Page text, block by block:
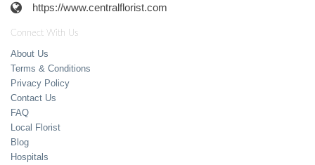
https://www.centralflorist.com
Connect With Us
About Us
Terms & Conditions
Privacy Policy
Contact Us
FAQ
Local Florist
Blog
Hospitals